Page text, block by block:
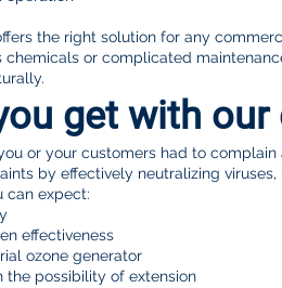
the right solution for any
or complicated
get with
or your customers had to
by effectively neutralizing
can expect:
effectiveness
ozone generator
the possibility of extension